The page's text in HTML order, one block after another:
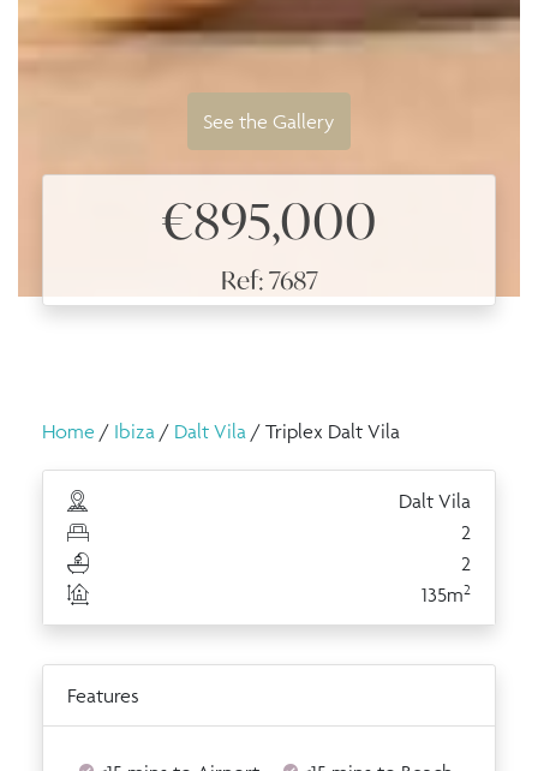
See the Gallery
€895,000
Ref: 7687
Home / Ibiza / Dalt Vila / Triplex Dalt Vila
Dalt Vila
2
2
135m2
Features